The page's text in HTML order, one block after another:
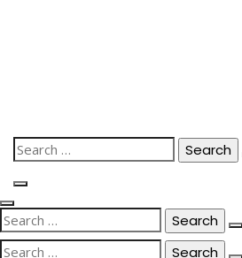
Search
for:
Search
for:
Search